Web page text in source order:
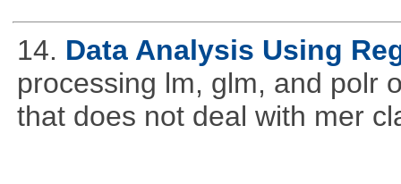
14. Data Analysis Using
processing lm, glm, and polr
that does not deal with mer